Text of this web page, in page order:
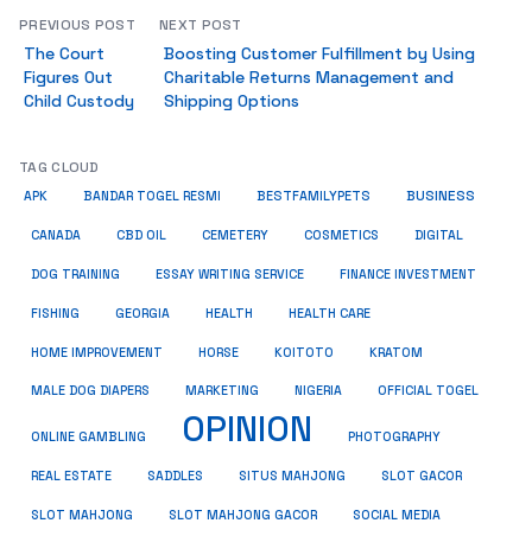
PREVIOUS POST
The Court
Figures Out
Child Custody
NEXT POST
Boosting Customer Fulfillment by Using
Charitable Returns Management and
Shipping Options
TAG CLOUD
APK BANDAR TOGEL RESMI BESTFAMILYPETS BUSINESS
CANADA CBD OIL CEMETERY COSMETICS DIGITAL
DOG TRAINING ESSAY WRITING SERVICE FINANCE INVESTMENT
FISHING GEORGIA HEALTH HEALTH CARE
HOME IMPROVEMENT HORSE KOITOTO KRATOM
MALE DOG DIAPERS MARKETING NIGERIA OFFICIAL TOGEL
ONLINE GAMBLING OPINION PHOTOGRAPHY
REAL ESTATE SADDLES SITUS MAHJONG SLOT GACOR
SLOT MAHJONG SLOT MAHJONG GACOR SOCIAL MEDIA